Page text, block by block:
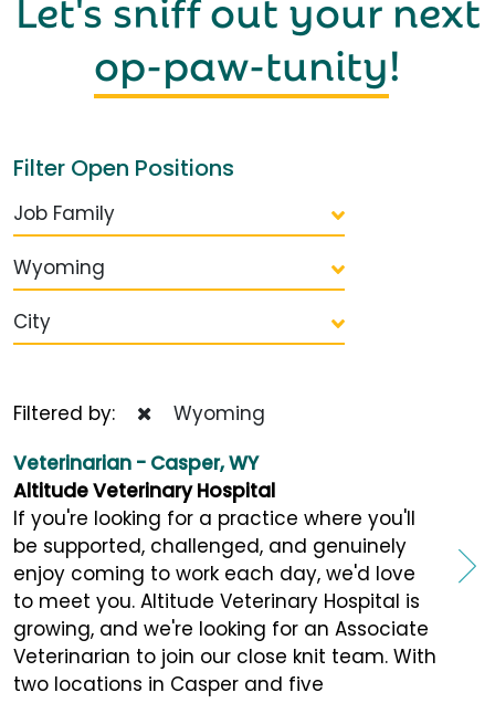
op-paw-tunity!
Filter Open Positions
Job Family
Wyoming
City
Filtered by:
Wyoming
Veterinarian - Casper, WY
Altitude Veterinary Hospital
If you're looking for a practice where you'll
be supported, challenged, and genuinely
enjoy coming to work each day, we'd love
to meet you. Altitude Veterinary Hospital is
growing, and we're looking for an Associate
Veterinarian to join our close knit team. With
two locations in Casper and five